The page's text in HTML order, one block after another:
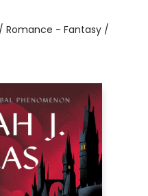
Romance - Fantasy /